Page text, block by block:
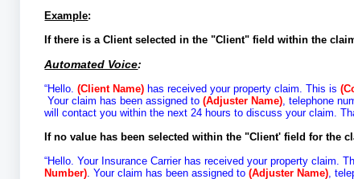
Example:
If there is a Client selected in the "Client" field within the
Automated Voice:
“Hello.(Client Name) has received your property claim. This is
Your claim has been assigned to(Adjuster Name), telephone
will contact you within the next 24 hours to discuss your claim.
If no value has been selected within the "Client' field for the
“Hello. Your Insurance Carrier has received your property claim.
Number).Your claim has been assigned to(Adjuster Name),